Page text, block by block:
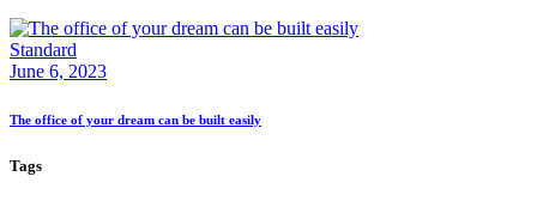
Standard
June 6, 2023
The office of your dream can be built easily
Tags